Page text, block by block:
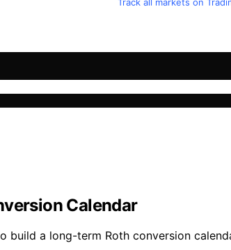
Calendar
build a long-term Roth conversion